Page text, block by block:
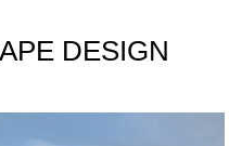
DESIGN